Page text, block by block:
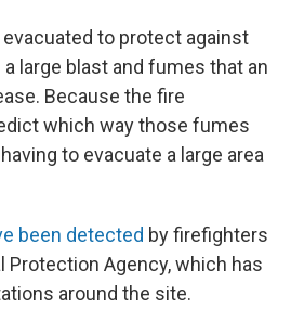
to protect against
large blast and fumes that an
Because the fire
which way those fumes
to evacuate a large area
been detected by firefighters
Protection Agency, which has
around the site.